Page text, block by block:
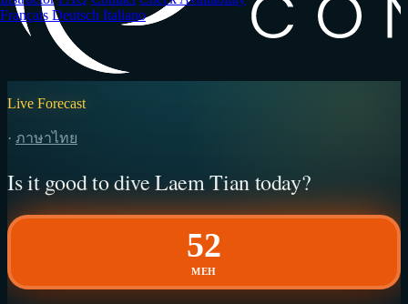
Français Deutsch Italiano
Live Forecast
· ภาษาไทย
Is it good to dive Laem Tian today?
52
MEH